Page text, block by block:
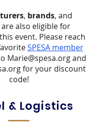
, brands, and
are also eligible for
event. Please reach
SPESA member
Marie@spesa.organd
for your discount
code!
& Logistics